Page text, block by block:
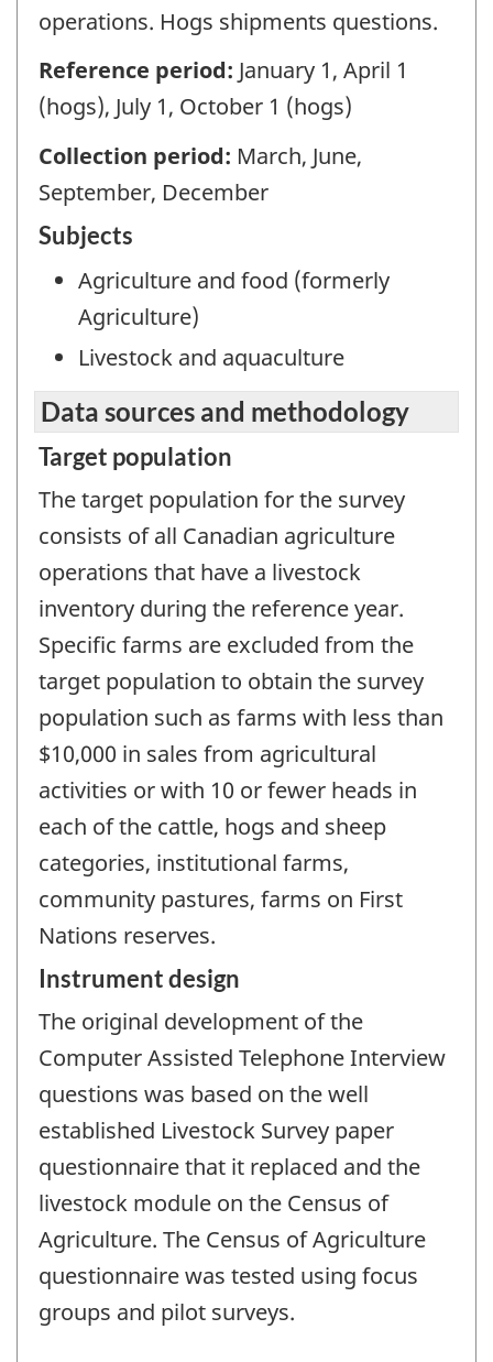
operations. Hogs shipments questions.
Reference period: January 1, April 1
(hogs), July 1, October 1 (hogs)
Collection period: March, June,
September, December
Subjects
Agriculture and food (formerly
Agriculture)
Livestock and aquaculture
Data sources and methodology
Target population
The target population for the survey
consists of all Canadian agriculture
operations that have a livestock
inventory during the reference year.
Specific farms are excluded from the
target population to obtain the survey
population such as farms with less than
$10,000 in sales from agricultural
activities or with 10 or fewer heads in
each of the cattle, hogs and sheep
categories, institutional farms,
community pastures, farms on First
Nations reserves.
Instrument design
The original development of the
Computer Assisted Telephone Interview
questions was based on the well
established Livestock Survey paper
questionnaire that it replaced and the
livestock module on the Census of
Agriculture. The Census of Agriculture
questionnaire was tested using focus
groups and pilot surveys.